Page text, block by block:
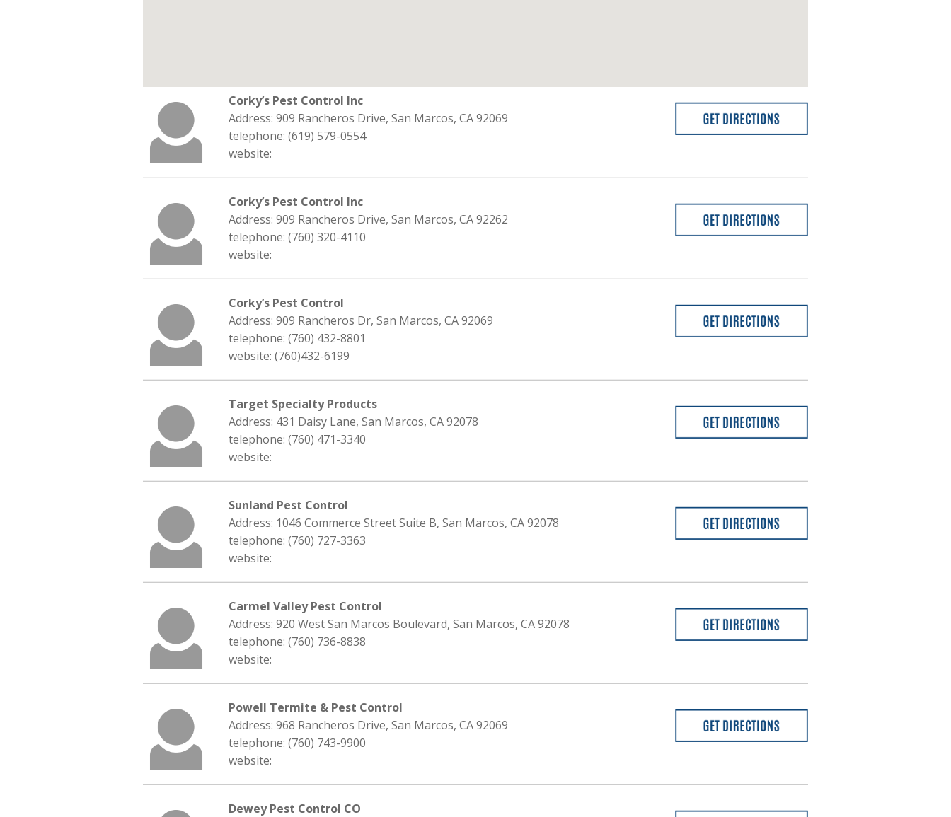
Corky’s Pest Control Inc
Address: 909 Rancheros Drive, San Marcos, CA 92069
telephone: (619) 579-0554
website:
Corky’s Pest Control Inc
Address: 909 Rancheros Drive, San Marcos, CA 92262
telephone: (760) 320-4110
website:
Corky’s Pest Control
Address: 909 Rancheros Dr, San Marcos, CA 92069
telephone: (760) 432-8801
website: (760)432-6199
Target Specialty Products
Address: 431 Daisy Lane, San Marcos, CA 92078
telephone: (760) 471-3340
website:
Sunland Pest Control
Address: 1046 Commerce Street Suite B, San Marcos, CA 92078
telephone: (760) 727-3363
website:
Carmel Valley Pest Control
Address: 920 West San Marcos Boulevard, San Marcos, CA 92078
telephone: (760) 736-8838
website:
Powell Termite & Pest Control
Address: 968 Rancheros Drive, San Marcos, CA 92069
telephone: (760) 743-9900
website:
Dewey Pest Control CO